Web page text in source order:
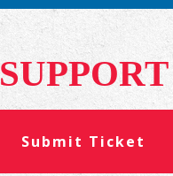
SUPPORT
Submit Ticket